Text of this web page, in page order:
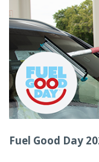
Fuel Good Day